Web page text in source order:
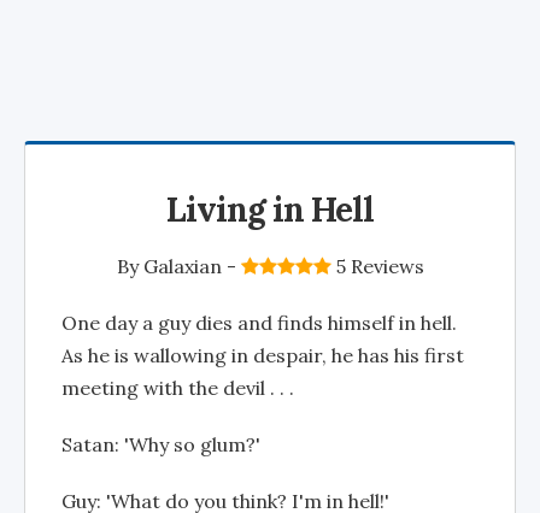
Living in Hell
By Galaxian- 5 Reviews
One day a guy dies and finds himself in hell.
As he is wallowing in despair, he has his first
meeting with the devil . . .
Satan: 'Why so glum?'
Guy: 'What do you think? I'm in hell!'